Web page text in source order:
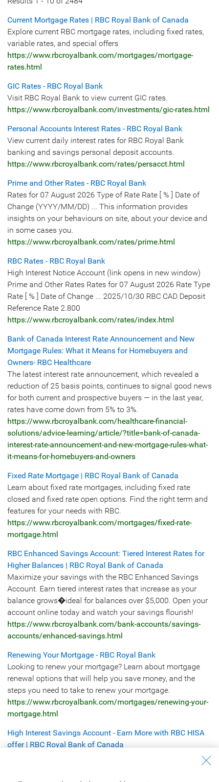
Current Mortgage Rates | RBC Royal Bank of Canada
Explore current RBC mortgage rates, including fixed rates,
variable rates, and special offers
https://www.rbcroyalbank.com/mortgages/mortgage-
rates.html
GIC Rates - RBC Royal Bank
Visit RBC Royal Bank to view current GIC rates.
https://www.rbcroyalbank.com/investments/gic-rates.html
Personal Accounts Interest Rates - RBC Royal Bank
View current daily interest rates for RBC Royal Bank
banking and savings personal deposit accounts.
https://www.rbcroyalbank.com/rates/persacct.html
Prime and Other Rates - RBC Royal Bank
Rates for 07 August 2026 Type of Rate Rate [ % ] Date of
Change (YYYY/MM/DD) ... This information provides
insights on your behaviours on site, about your device and
in some cases you.
https://www.rbcroyalbank.com/rates/prime.html
RBC Rates - RBC Royal Bank
High Interest Notice Account (link opens in new window)
Prime and Other Rates Rates for 07 August 2026 Rate Type
Rate [ % ] Date of Change ... 2025/10/30 RBC CAD Deposit
Reference Rate 2.800
https://www.rbcroyalbank.com/rates/index.html
Bank of Canada Interest Rate Announcement and New
Mortgage Rules: What it Means for Homebuyers and
Owners- RBC Healthcare
The latest interest rate announcement, which revealed a
reduction of 25 basis points, continues to signal good news
for both current and prospective buyers — in the last year,
rates have come down from 5% to 3%.
https://www.rbcroyalbank.com/healthcare-financial-
solutions/advice-learning/article/?title=bank-of-canada-
interest-rate-announcement-and-new-mortgage-rules-what-
it-means-for-homebuyers-and-owners
Fixed Rate Mortgage | RBC Royal Bank of Canada
Learn about fixed rate mortgages, including fixed rate
closed and fixed rate open options. Find the right term and
features for your needs with RBC.
https://www.rbcroyalbank.com/mortgages/fixed-rate-
mortgage.html
RBC Enhanced Savings Account: Tiered Interest Rates for
Higher Balances | RBC Royal Bank of Canada
Maximize your savings with the RBC Enhanced Savings
Account. Earn tiered interest rates that increase as your
balance grows�ideal for balances over $5,000. Open your
account online today and watch your savings flourish!
https://www.rbcroyalbank.com/bank-accounts/savings-
accounts/enhanced-savings.html
Renewing Your Mortgage - RBC Royal Bank
Looking to renew your mortgage? Learn about mortgage
renewal options that will help you save money, and the
steps you need to take to renew your mortgage.
https://www.rbcroyalbank.com/mortgages/renewing-your-
mortgage.html
High Interest Savings Account - Earn More with RBC HISA
offer | RBC Royal Bank of Canada
automated savings tools, and free online transfers. Open